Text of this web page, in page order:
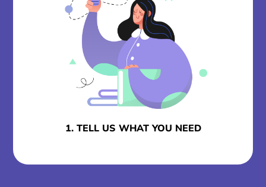
1. TELL US WHAT YOU NEED